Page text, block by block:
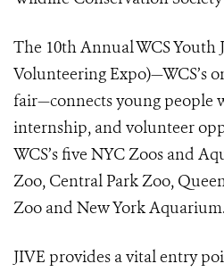
The 10th Annual WCS
Volunteering Expo)—WCS’s
fair—connects young people
internship, and volunteer
WCS’s five NYC Zoos and
Zoo, Central Park Zoo,
Zoo and New York Aquarium.
JIVE provides a vital entry